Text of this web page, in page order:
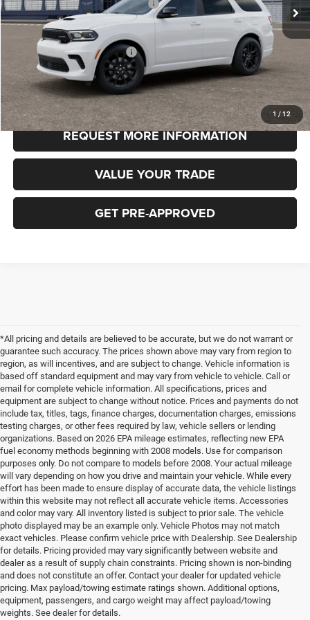
1 / 12
National Engine Retail Bonus Cash
-$1,000
FINAL PRICE
$49,185
Add. Available Dodge Offers: -$3,000
CLICK TO CALL
REQUEST MORE INFORMATION
VALUE YOUR TRADE
GET PRE-APPROVED
*All pricing and details are believed to be accurate, but we do not warrant or
guarantee such accuracy. The prices shown above may vary from region to
region, as will incentives, and are subject to change. Vehicle information is
based off standard equipment and may vary from vehicle to vehicle. Call or
email for complete vehicle information. All specifications, prices and
equipment are subject to change without notice. Prices and payments do not
include tax, titles, tags, finance charges, documentation charges, emissions
testing charges, or other fees required by law, vehicle sellers or lending
organizations. Based on 2026 EPA mileage estimates, reflecting new EPA
fuel economy methods beginning with 2008 models. Use for comparison
purposes only. Do not compare to models before 2008. Your actual mileage
will vary depending on how you drive and maintain your vehicle. While every
effort has been made to ensure display of accurate data, the vehicle listings
within this website may not reflect all accurate vehicle items. Accessories
and color may vary. All inventory listed is subject to prior sale. The vehicle
photo displayed may be an example only. Vehicle Photos may not match
exact vehicles. Please confirm vehicle price with Dealership. See Dealership
for details. Pricing provided may vary significantly between website and
dealer as a result of supply chain constraints. Pricing shown is non-binding
and does not constitute an offer. Contact your dealer for updated vehicle
pricing. Max payload/towing estimate ratings shown. Additional options,
equipment, passengers, and cargo weight may affect payload/towing
weights. See dealer for details.